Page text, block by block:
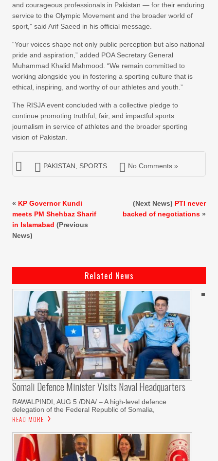
and courageous professionals in Pakistan — for their enduring
service to the Olympic Movement and the broader world of
sport,” said Arif Saeed in his official message.
“Your voices shape not only public perception but also national
pride and aspiration,” added POA Secretary General
Muhammad Khalid Mahmood. “We remain committed to
working alongside you in fostering a sporting culture that is
ethical, inspiring, and worthy of our athletes and youth.”
The RISJA event concluded with a collective pledge to
continue promoting truthful, fair, and impactful sports
journalism in service of athletes and the broader sporting
vision of Pakistan.
PAKISTAN SPORTS No Comments »
« KP Governor Kundi
meets PM Shehbaz Sharif
in Islamabad (Previous
News)
(Next News) PTI never
backed of negotiations »
Related News
Somali Defence Minister Visits Naval Headquarters
RAWALPINDI, AUG 5 /DNA/ – A high-level defence
delegation of the Federal Republic of Somalia,
READ MORE